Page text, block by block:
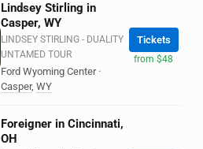
Lindsey Stirling in
Casper, WY
LINDSEY STIRLING - DUALITY
UNTAMED TOUR
Ford Wyoming Center ·
Casper, WY
Tickets
from $48
Foreigner in Cincinnati,
OH